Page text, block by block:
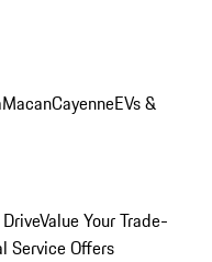
MacanCayenneEVs &
Value Your Trade-
Service Offers